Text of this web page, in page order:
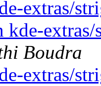
extras/
kde-
Boudra
extras/